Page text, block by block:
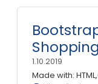
1.10.2019
Made with: